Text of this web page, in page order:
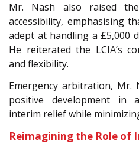
Mr. Nash also raised
accessibility, emphasising
adept at handling a £5,000
He reiterated the LCIA’s
and flexibility.
Emergency arbitration, Mr.
positive development in
interim relief while
Reimagining the Role of